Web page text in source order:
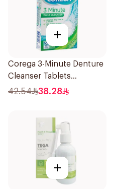
+
Corega 3-Minute Denture
Cleanser Tablets
36Tablets
42.54 38.28
+